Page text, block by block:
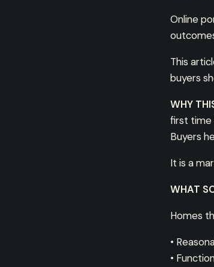
Online
This
buyers
WHY
first time
Buyers
It is a
WHAT
Homes
•
•